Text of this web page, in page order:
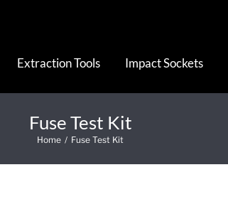
Extraction Tools Impact Sockets
Fuse Test Kit
Home / Fuse Test Kit